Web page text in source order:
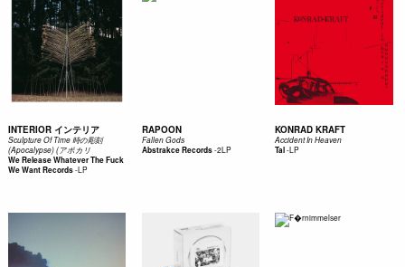
INTERIOR インテリア
Sculpture Of Time 時の彫刻
(Apocalypse) (アポカリ
We Release Whatever The Fuck
We Want Records-LP
RAPOON
Fallen Gods
Abstrakce Records-2LP
KONRAD KRAFT
Accident In Heaven
Tal-LP